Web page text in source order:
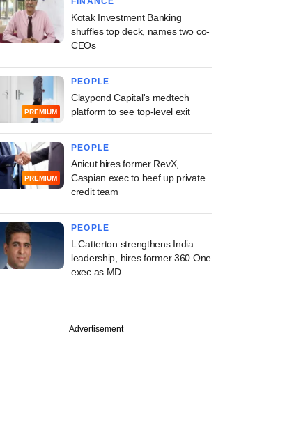
Kotak Investment Banking
shuffles top deck, names two co-
CEOs
PREMIUM
PEOPLE
Claypond Capital's medtech
platform to see top-level exit
PREMIUM
PEOPLE
Anicut hires former RevX,
Caspian exec to beef up private
credit team
PEOPLE
L Catterton strengthens India
leadership, hires former 360 One
exec as MD
Advertisement